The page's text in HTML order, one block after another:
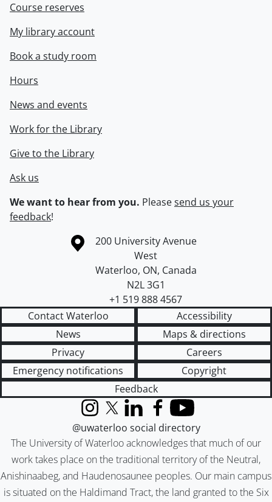
Course reserves
My library account
Book a study room
Hours
News and events
Work for the Library
Give to the Library
Ask us
We want to hear from you. Pleasesend us your
feedback!
Information about the University of Waterloo
Campus map
200 University Avenue
West
Waterloo, ON, Canada
N2L 3G1
+1 519 888 4567
Contact Waterloo
Accessibility
News
Maps & directions
Privacy
Careers
Emergency notifications
Copyright
Feedback
The University of Waterloo acknowledges that much of our
work takes place on the traditional territory of the Neutral,
Anishinaabeg, and Haudenosaunee peoples. Our main campus
is situated on the Haldimand Tract, the land granted to the Six
InstagramX (formerly Twitter)
LinkedInFacebook
YouTube
@uwaterloo social directory